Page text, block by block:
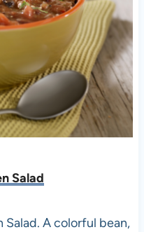
Salad
A colorful bean,